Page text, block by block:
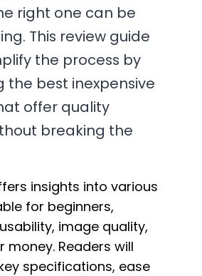
right one can be
This review guide
the process by
the best inexpensive
offer quality
breaking the
insights into various
for beginners,
image quality,
money. Readers will
specifications, ease